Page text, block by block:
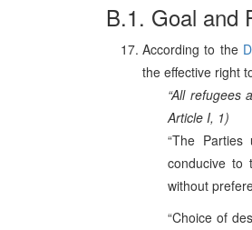
B.1. Goal and
According to the
the effective right
“All refugees
Article I, 1)
“The
conducive to
without
“Choice of